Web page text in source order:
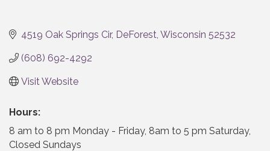
4519 Oak Springs Cir DeForest Wisconsin 52532
(608) 692-4292
Visit Website
Hours:
8 am to 8 pm Monday - Friday, 8am to 5 pm Saturday,
Closed Sundays